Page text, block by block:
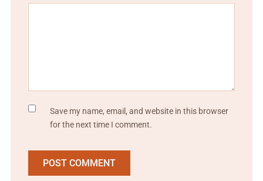
Save my name, email, and website in this browser
for the next time I comment.